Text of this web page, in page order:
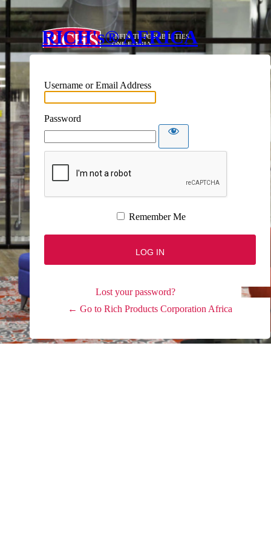
RICH's® AFRICA
Username or Email Address
Password
Remember Me
Lost your password?
← Go to Rich Products Corporation Africa